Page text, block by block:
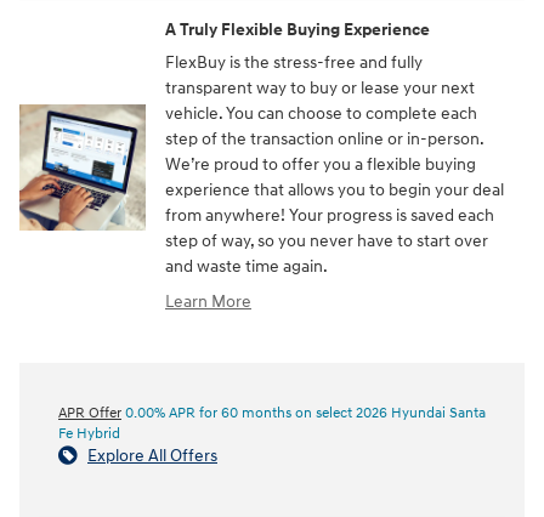
A Truly Flexible Buying Experience
FlexBuy is the stress-free and fully
transparent way to buy or lease your next
vehicle. You can choose to complete each
step of the transaction online or in-person.
We’re proud to offer you a flexible buying
experience that allows you to begin your deal
from anywhere! Your progress is saved each
step of way, so you never have to start over
and waste time again.
Learn More
APR Offer 0.00% APR for 60 months on select 2026 Hyundai Santa
Fe Hybrid
Explore All Offers